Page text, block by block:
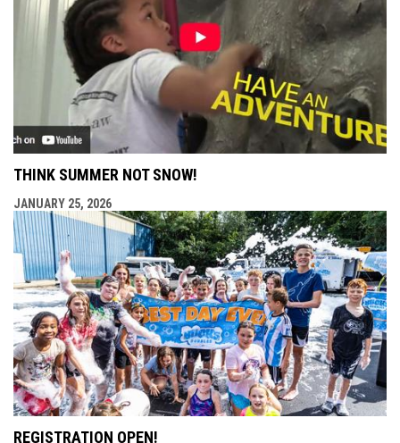
THINK SUMMER NOT SNOW!
JANUARY 25, 2026
REGISTRATION OPEN!